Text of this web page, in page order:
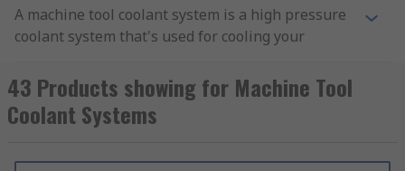
A machine tool coolant system is a high pressure
coolant system that's used for cooling your
it helps to prevent machine tools from
overheating and becoming damaged. Machine
tool coolant systems can be used for a variety of
43 Products showing for Machine Tool
Coolant Systems